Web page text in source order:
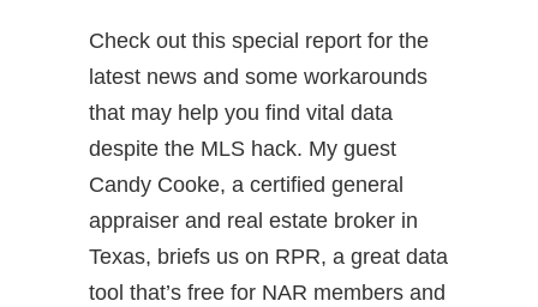
Check out this special report for the
latest news and some workarounds
that may help you find vital data
despite the MLS hack. My guest
Candy Cooke, a certified general
appraiser and real estate broker in
Texas, briefs us on RPR, a great data
tool that’s free for NAR members and